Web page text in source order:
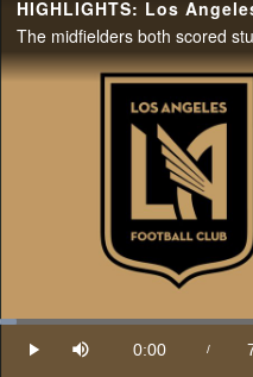
The midfielders both scored
Play Mute
Current
0:00 /
Loaded: